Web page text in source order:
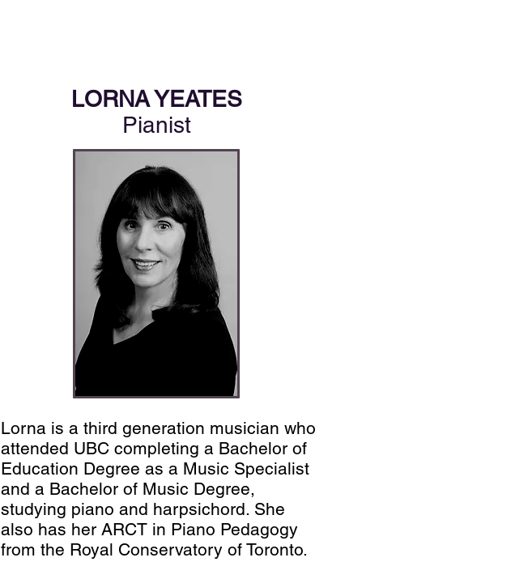
LORNA YEATES
Pianist
Lorna is a third generation musician who
attended UBC completing a Bachelor of
Education Degree as a Music Specialist
and a Bachelor of Music Degree,
studying piano and harpsichord. She
also has her ARCT in Piano Pedagogy
from the Royal Conservatory of Toronto.